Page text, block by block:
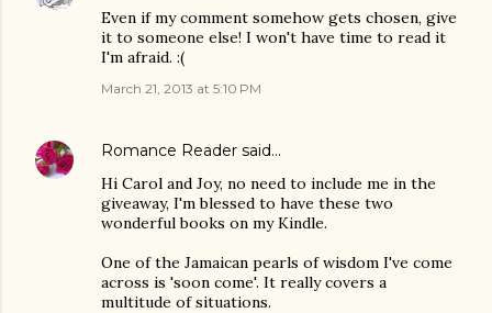
Even if my comment somehow gets chosen, give
it to someone else! I won't have time to read it
I'm afraid. :(
March 21, 2013 at 5:10 PM
Romance Reader said…
Hi Carol and Joy, no need to include me in the
giveaway, I'm blessed to have these two
wonderful books on my Kindle.
One of the Jamaican pearls of wisdom I've come
across is 'soon come'. It really covers a
multitude of situations.